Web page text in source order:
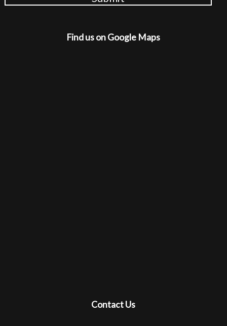
Find us on Google Maps
Contact Us